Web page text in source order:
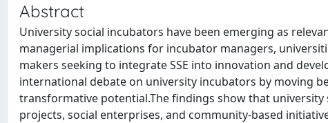
Abstract
University social incubators have been emerging as
managerial implications for incubator managers,
makers seeking to integrate SSE into innovation and
international debate on university incubators by moving
transformative potential.The findings show that
projects, social enterprises, and community-based